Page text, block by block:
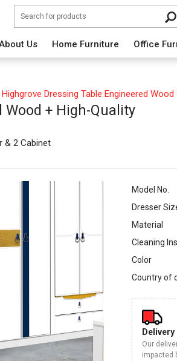
Us Home Furniture Office
Highgrove Dressing Table Engineered
Wood + High-Quality
& 2 Cabinet
Model No.
Dresser
Material
Cleaning
Color
Country of
Delivery
Our
impacted